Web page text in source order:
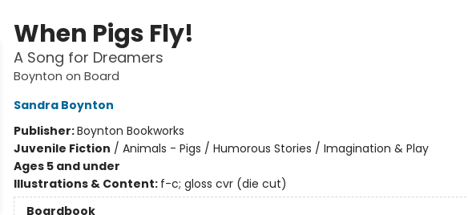
When Pigs Fly!
A Song for Dreamers
Boynton on Board
Sandra Boynton
Publisher:Boynton Bookworks
Juvenile Fiction / Animals - Pigs / Humorous Stories / Imagination & Play
Ages 5 and under
Illustrations & Content: f-c; gloss cvr (die cut)
Boardbook